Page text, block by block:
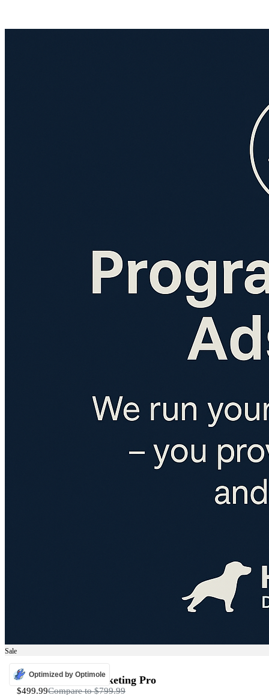
Sale
ADS
Programmatic Marketing Pro
$499.99Compare to$799.99
Optimized by Optimole